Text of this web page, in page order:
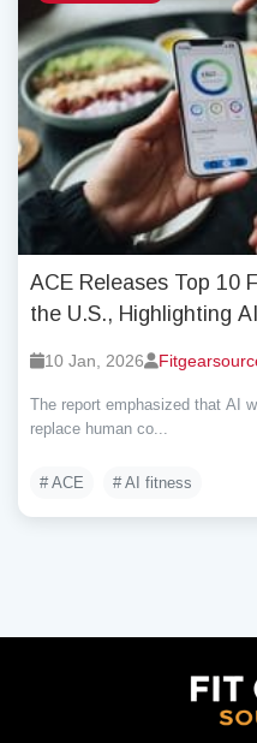
ACE Releases Top 10
the U.S., Highlighting
10 Jan, 2026
The report emphasized that AI
replace human co...
# ACE # AI fitness